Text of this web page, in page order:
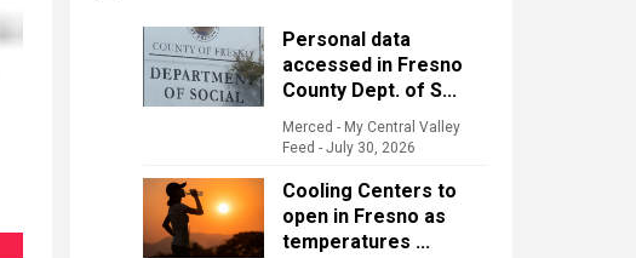
Personal data
accessed in Fresno
County Dept. of S...
Merced - My Central Valley
Feed - July 30, 2026
Cooling Centers to
open in Fresno as
temperatures ...